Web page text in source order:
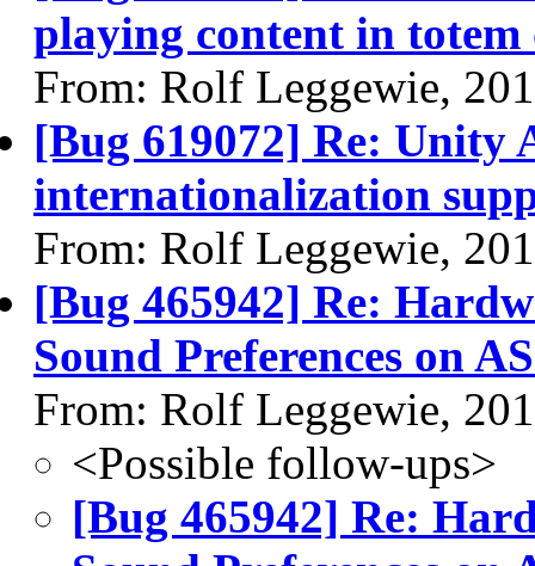
playing content in totem
From: Rolf Leggewie,
[Bug 619072] Re: Unity
internationalization
From: Rolf Leggewie,
[Bug 465942] Re:
Sound Preferences on
From: Rolf Leggewie,
<Possible follow-ups>
[Bug 465942] Re: